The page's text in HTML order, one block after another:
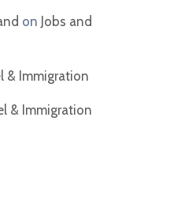
on Jobs and
& Immigration
& Immigration